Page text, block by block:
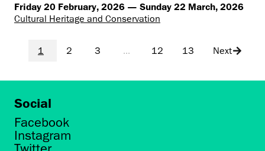
Friday 20 February, 2026 — Sunday 22 March, 2026
Cultural Heritage and Conservation
1 2 3 ... 12 13 Next
Social
Facebook
Instagram